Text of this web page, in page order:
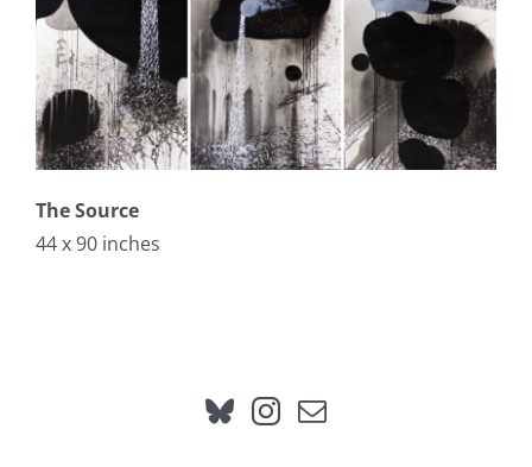
The Source
44 x 90 inches